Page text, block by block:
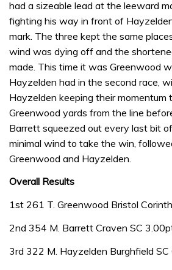
had a sizeable lead at the leeward
fighting his way in front of
mark. The three kept the same
wind was dying off and the
made. This time it was Greenwood
Hayzelden had in the second race,
Hayzelden keeping their momentum
Greenwood yards from the line
Barrett squeezed out every last bit
minimal wind to take the win,
Greenwood and Hayzelden.
Overall Results
1st 261 T. Greenwood Bristol
2nd 354 M. Barrett Craven SC
3rd 322 M. Hayzelden Burghfield